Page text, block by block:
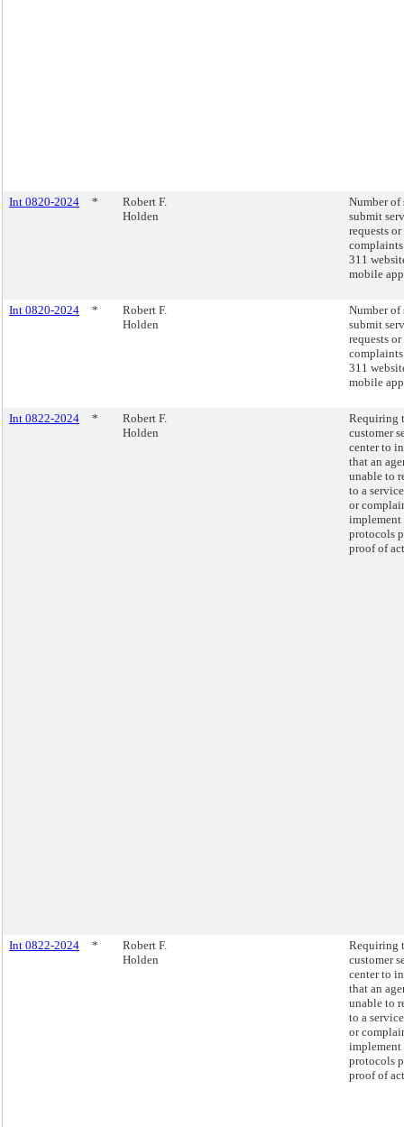
Int 0820-2024 *
Robert F.
Holden
Number of
submit
requests or
311
mobile
Int 0820-2024 *
Robert F.
Holden
Number of
submit
requests or
311
mobile
Int 0822-2024 *
Robert F.
Holden
Requiring
customer
center to
that an
unable to
to a
or
implement
protocols
proof of
Int 0822-2024 *
Robert F.
Holden
Requiring
customer
center to
that an
unable to
to a
or
implement
protocols
proof of